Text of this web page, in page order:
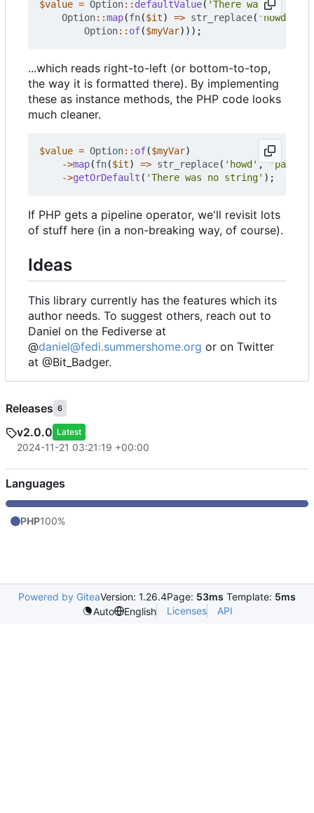
$value = Option:: defaultValue( 'There was no
Option::map(fn($it) => str_replace('howd'
Option:: of($myVar)));
...which reads right-to-left (or bottom-to-top,
the way it is formatted there). By implementing
these as instance methods, the PHP code looks
much cleaner.
$value = Option:: of($myVar)
->map(fn($it) => str_replace( 'howd' , 'part'
->getOrDefault ( 'There was no string' );
If PHP gets a pipeline operator, we'll revisit lots
of stuff here (in a non-breaking way, of course).
Ideas
This library currently has the features which its
author needs. To suggest others, reach out to
Daniel on the Fediverse at
@daniel@fedi.summershome.org or on Twitter
at @Bit_Badger.
Releases 6
v2.0.0 Latest
2024-11-21 03:21:19 +00:00
Languages
PHP100%
Powered by GiteaVersion: 1.26.4Page: 53ms Template: 5ms
Auto
English Licenses API